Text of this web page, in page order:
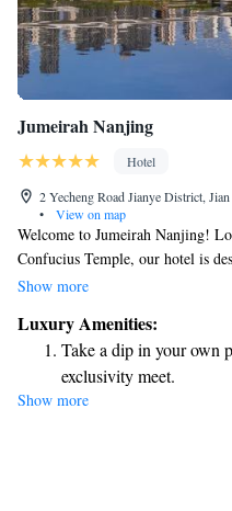
Jumeirah Nanjing
Hotel
2 Yecheng Road Jianye District,
•
View on map
Welcome to Jumeirah Nanjing!
Confucius Temple, our hotel is
offer cozy, non-smoking rooms
our bar or savor delicious meals
love exploring, we provide free
area. We look forward to making
Show more
Luxury Amenities:
Take a dip in your own
exclusivity meet.
Enjoy convenient
Stay productive with
Show more